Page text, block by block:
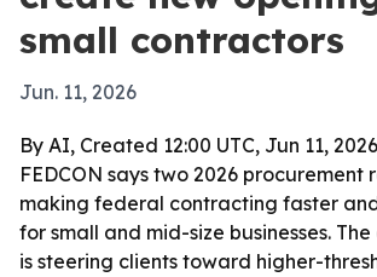
small contractors
Jun. 11, 2026
By AI, Created 12:00 UTC, Jun 11,
FEDCON says two 2026 procurement
making federal contracting faster
for small and mid-size businesses.
is steering clients toward higher-